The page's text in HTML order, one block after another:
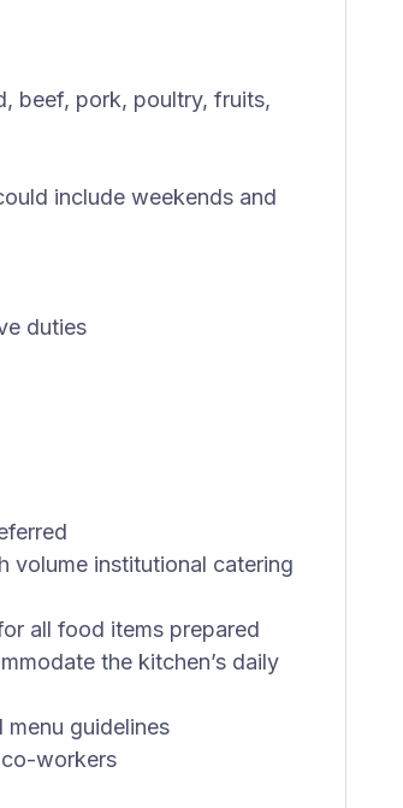
beef, pork, poultry, fruits,
include weekends and
duties
volume institutional catering
all food items prepared
the kitchen’s daily
guidelines
workers